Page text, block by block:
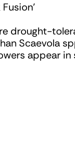
Fusion'
drought-
Scaevola
appear in